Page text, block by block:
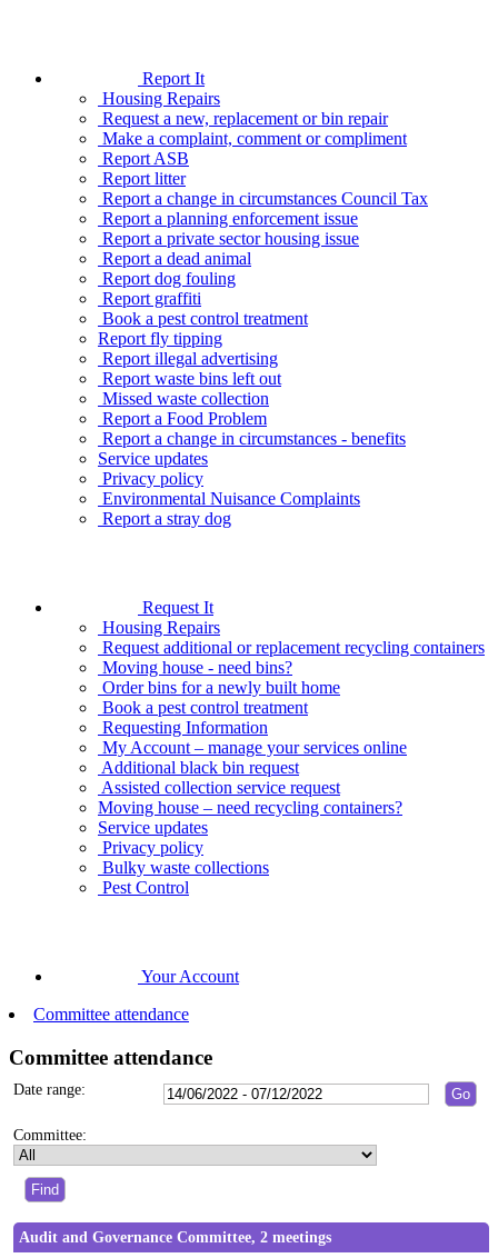
Report It
Housing Repairs
Request a new, replacement or bin repair
Make a complaint, comment or compliment
Report ASB
Report litter
Report a change in circumstances Council Tax
Report a planning enforcement issue
Report a private sector housing issue
Report a dead animal
Report dog fouling
Report graffiti
Book a pest control treatment
Report fly tipping
Report illegal advertising
Report waste bins left out
Missed waste collection
Report a Food Problem
Report a change in circumstances - benefits
Service updates
Privacy policy
Environmental Nuisance Complaints
Report a stray dog
Request It
Housing Repairs
Request additional or replacement recycling containers
Moving house - need bins?
Order bins for a newly built home
Book a pest control treatment
Requesting Information
My Account – manage your services online
Additional black bin request
Assisted collection service request
Moving house – need recycling containers?
Service updates
Privacy policy
Bulky waste collections
Pest Control
Your Account
Committee attendance
Committee attendance
Date range:
Committee:
Audit and Governance Committee, 2 meetings